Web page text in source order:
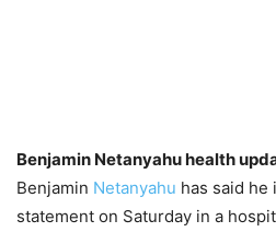
Benjamin Netanyahu health
Benjamin Netanyahu has said he
statement on Saturday in a